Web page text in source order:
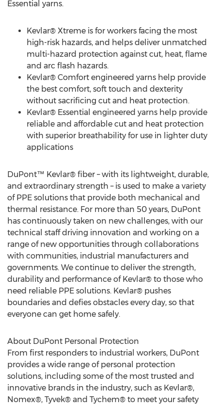
Essential yarns.
Kevlar® Xtreme is for workers facing the most
high-risk hazards, and helps deliver unmatched
multi-hazard protection against cut, heat, flame
and arc flash hazards.
Kevlar® Comfort engineered yarns help provide
the best comfort, soft touch and dexterity
without sacrificing cut and heat protection.
Kevlar® Essential engineered yarns help provide
reliable and affordable cut and heat protection
with superior breathability for use in lighter duty
applications
DuPont™ Kevlar® fiber – with its lightweight, durable,
and extraordinary strength – is used to make a variety
of PPE solutions that provide both mechanical and
thermal resistance. For more than 50 years, DuPont
has continuously taken on new challenges, with our
technical staff driving innovation and working on a
range of new opportunities through collaborations
with communities, industrial manufacturers and
governments. We continue to deliver the strength,
durability and performance of Kevlar® to those who
need reliable PPE solutions. Kevlar® pushes
boundaries and defies obstacles every day, so that
everyone can get home safely.
About DuPont Personal Protection
From first responders to industrial workers, DuPont
provides a wide range of personal protection
solutions, including some of the most trusted and
innovative brands in the industry, such as Kevlar®,
Nomex®, Tyvek® and Tychem® to meet your safety